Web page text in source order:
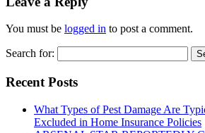
You must be logged in to post a comment.
Search for:
Recent Posts
What Types of Pest Damage Are
Excluded in Home Insurance Policies